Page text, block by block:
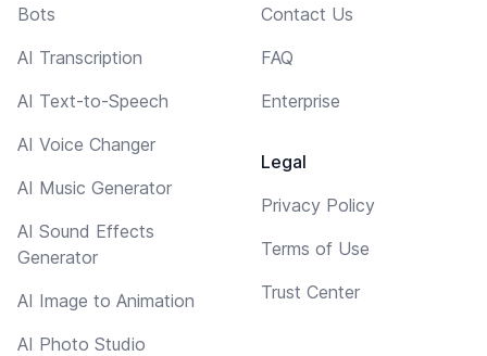
Bots
AI Transcription
AI Text-to-Speech
AI Voice Changer
AI Music Generator
AI Sound Effects
Generator
AI Image to Animation
AI Photo Studio
Contact Us
FAQ
Enterprise
Legal
Privacy Policy
Terms of Use
Trust Center